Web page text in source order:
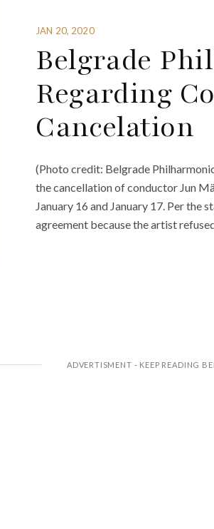
JAN 20, 2020
Belgrade
Regarding
Cancelation
(Photo credit: Belgrade
the cancellation of conductor Jun
January 16 and January 17. Per the
agreement because the artist